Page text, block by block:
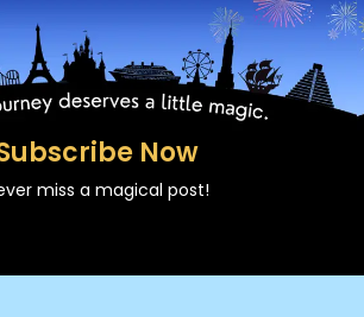
Now
miss a magical post!